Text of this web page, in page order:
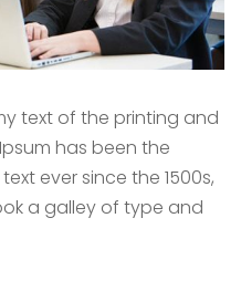
text of the printing and
has been the
ever since the 1500s,
a galley of type and